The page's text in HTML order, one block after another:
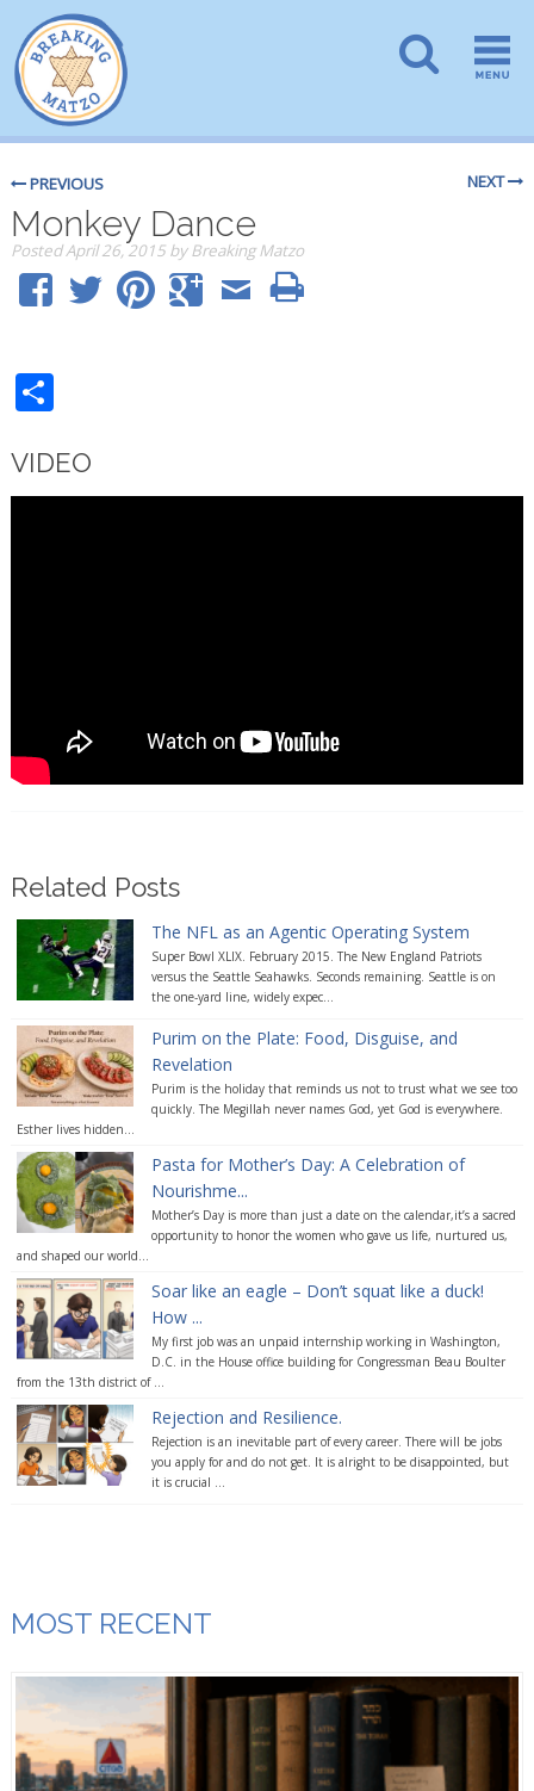
PREVIOUS NEXT
Monkey Dance
PostedApril 26, 2015 by Breaking Matzo
Share
VIDEO
Related Posts
The NFL as an Agentic Operating System
Super Bowl XLIX. February 2015. The New England Patriots
versus the Seattle Seahawks. Seconds remaining. Seattle is on
the one-yard line, widely expec...
Purim on the Plate: Food, Disguise, and
Revelation
Purim is the holiday that reminds us not to trust what we see too
quickly. The Megillah never names God, yet God is everywhere.
Esther lives hidden...
Pasta for Mother’s Day: A Celebration of
Nourishme...
Mother’s Day is more than just a date on the calendar,it’s a sacred
opportunity to honor the women who gave us life, nurtured us,
and shaped our world...
Soar like an eagle – Don’t squat like a duck!
How ...
My first job was an unpaid internship working in Washington,
D.C. in the House office building for Congressman Beau Boulter
from the 13th district of ...
Rejection and Resilience.
Rejection is an inevitable part of every career. There will be jobs
you apply for and do not get. It is alright to be disappointed, but
it is crucial ...
MOST RECENT